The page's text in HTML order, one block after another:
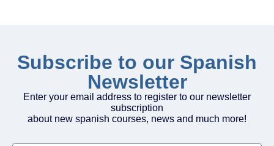
Subscribe to our Spanish
Newsletter
Enter your email address to register to our newsletter
subscription
about new spanish courses, news and much more!